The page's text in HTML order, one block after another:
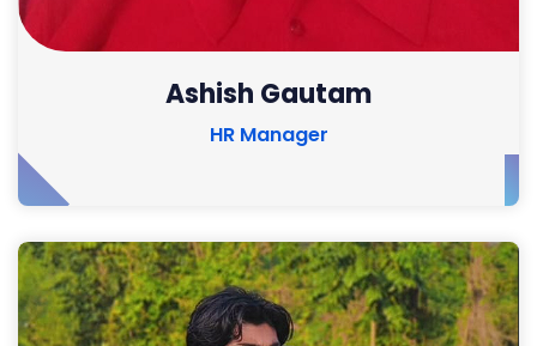
Ashish Gautam
HR Manager